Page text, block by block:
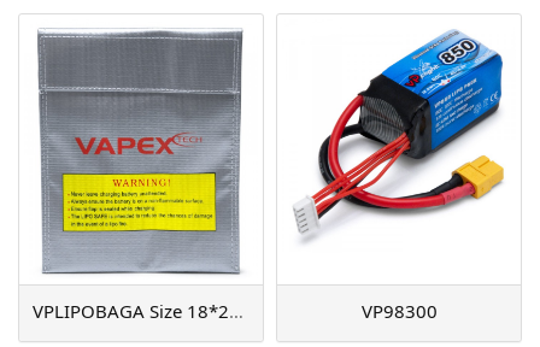
VPLIPOBAGA Size 18*23cm VP98300